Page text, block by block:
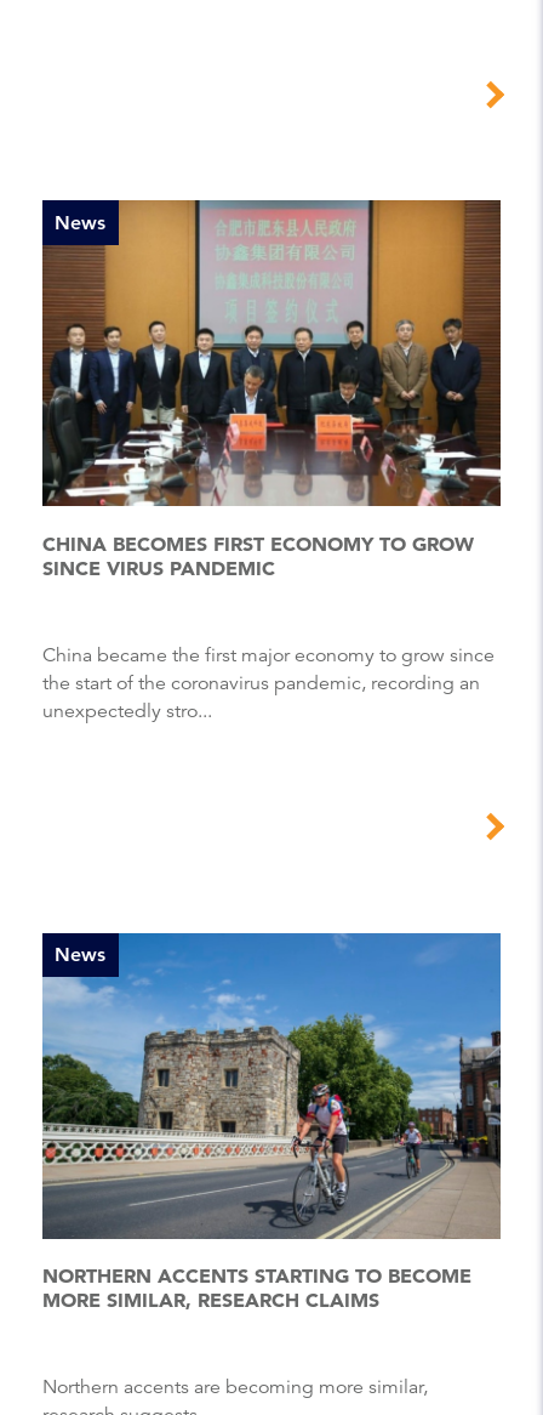
News
CHINA BECOMES FIRST ECONOMY TO GROW
SINCE VIRUS PANDEMIC
China became the first major economy to grow since
the start of the coronavirus pandemic, recording an
unexpectedly stro...
News
NORTHERN ACCENTS STARTING TO BECOME
MORE SIMILAR, RESEARCH CLAIMS
Northern accents are becoming more similar,